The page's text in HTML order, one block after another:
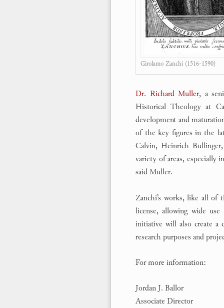
Girolamo Zanchi (1516-1590)
Dr. Richard Muller, a
Historical Theology at
development and
of the key figures in the
Calvin, Heinrich
variety of areas, especially
said Muller.
Zanchi’s works, like all of
license, allowing wide
initiative will also create a
research purposes and
For more information:
Jordan J. Ballor
Associate Director